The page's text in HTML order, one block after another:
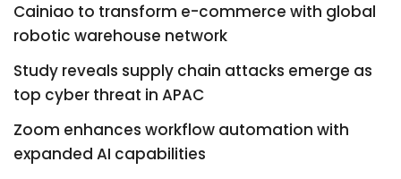
Cainiao to transform e-commerce with global
robotic warehouse network
Study reveals supply chain attacks emerge as
top cyber threat in APAC
Zoom enhances workflow automation with
expanded AI capabilities